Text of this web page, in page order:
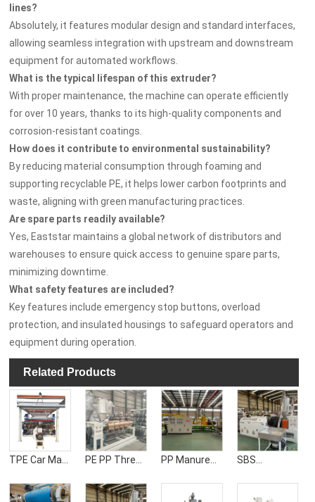
lines?
Absolutely, it features modular design and standard interfaces,
allowing seamless integration with upstream and downstream
equipment for automated workflows.
What is the typical lifespan of this extruder?
With proper maintenance, the machine can operate efficiently
for over 10 years, thanks to its high-quality components and
corrosion-resistant coatings.
How does it contribute to environmental sustainability?
By reducing material consumption through foaming and
supporting recyclable PE, it helps lower carbon footprints and
waste, aligning with green manufacturing practices.
Are spare parts readily available?
Yes, Eaststar maintains a global network of distributors and
warehouses to ensure quick access to genuine spare parts,
minimizing downtime.
What safety features are included?
Key features include emergency stop buttons, overload
protection, and insulated housings to safeguard operators and
equipment during operation.
Related Products
TPE Car Mat
Extruder
PE PP Three-
extrusion
PP Manure
Extruder
SBS
Roll extruder